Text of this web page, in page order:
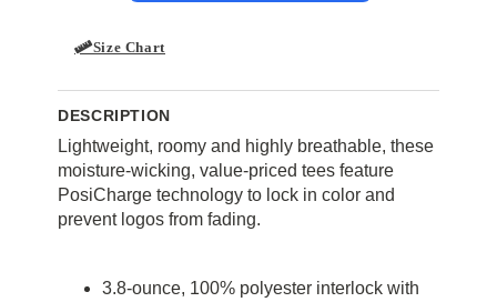
Size Chart
DESCRIPTION
Lightweight, roomy and highly breathable, these
moisture-wicking, value-priced tees feature
PosiCharge technology to lock in color and
prevent logos from fading.
3.8-ounce, 100% polyester interlock with